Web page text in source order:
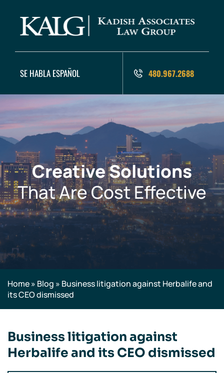
SE HABLA ESPAÑOL 480.967.2688
Creative Solutions
That Are Cost Effective
Home» Blog » Business litigation against Herbalife and
its CEO dismissed
Business litigation against
Herbalife and its CEO dismissed